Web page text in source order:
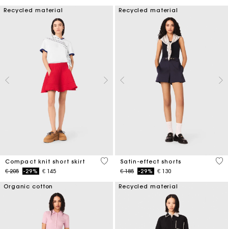
Recycled material
Compact knit short skirt
Price reduced from
€ 205to-29% € 145
3,3 out of 5 Customer Rating
Recycled material
Satin-effect shorts
Price reduced from
€ 185to-29% € 130
5
Organic cotton Recycled material